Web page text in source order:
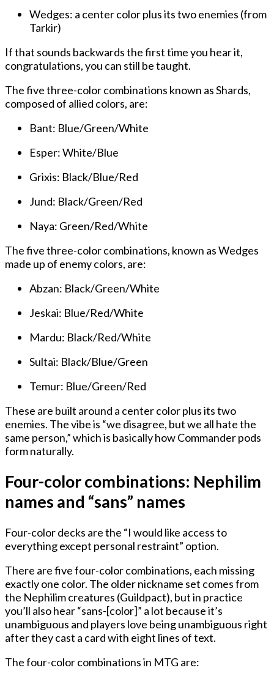
Wedges: a center color plus its two enemies (from
Tarkir)
If that sounds backwards the first time you hear it,
congratulations, you can still be taught.
The five three-color combinations known as Shards,
composed of allied colors, are:
Bant: Blue/Green/White
Esper: White/Blue
Grixis: Black/Blue/Red
Jund: Black/Green/Red
Naya: Green/Red/White
The five three-color combinations, known as Wedges
made up of enemy colors, are:
Abzan: Black/Green/White
Jeskai: Blue/Red/White
Mardu: Black/Red/White
Sultai: Black/Blue/Green
Temur: Blue/Green/Red
These are built around a center color plus its two
enemies. The vibe is “we disagree, but we all hate the
same person,” which is basically how Commander pods
form naturally.
Four-color combinations: Nephilim
names and “sans” names
Four-color decks are the “I would like access to
everything except personal restraint” option.
There are five four-color combinations, each missing
exactly one color. The older nickname set comes from
the Nephilim creatures (Guildpact), but in practice
you’ll also hear “sans-[color]” a lot because it’s
unambiguous and players love being unambiguous right
after they cast a card with eight lines of text.
The four-color combinations in MTG are: